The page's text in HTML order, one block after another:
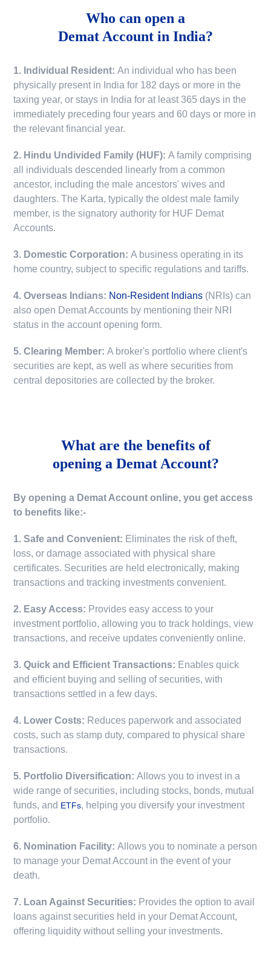
Who can open a
Demat Account in India?
1. Individual Resident:An individual who has been
physically present in India for 182 days or more in the
taxing year, or stays in India for at least 365 days in the
immediately preceding four years and 60 days or more in
the relevant financial year.
2. Hindu Undivided Family (HUF):A family comprising
all individuals descended linearly from a common
ancestor, including the male ancestors' wives and
daughters. The Karta, typically the oldest male family
member, is the signatory authority for HUF Demat
Accounts.
3. Domestic Corporation:A business operating in its
home country, subject to specific regulations and tariffs.
4. Overseas Indians: Non-Resident Indians (NRIs) can
also open Demat Accounts by mentioning their NRI
status in the account opening form.
5. Clearing Member:A broker's portfolio where client's
securities are kept, as well as where securities from
central depositories are collected by the broker.
What are the benefits of
opening a Demat Account?
By opening a Demat Account online, you get access
to benefits like:-
1. Safe and Convenient: Eliminates the risk of theft,
loss, or damage associated with physical share
certificates. Securities are held electronically, making
transactions and tracking investments convenient.
2. Easy Access: Provides easy access to your
investment portfolio, allowing you to track holdings, view
transactions, and receive updates conveniently online.
3. Quick and Efficient Transactions: Enables quick
and efficient buying and selling of securities, with
transactions settled in a few days.
4. Lower Costs: Reduces paperwork and associated
costs, such as stamp duty, compared to physical share
transactions.
5. Portfolio Diversification:Allows you to invest in a
wide range of securities, including stocks, bonds, mutual
funds, and ETFs, helping you diversify your investment
portfolio.
6. Nomination Facility:Allows you to nominate a person
to manage your Demat Account in the event of your
death.
7. Loan Against Securities: Provides the option to avail
loans against securities held in your Demat Account,
offering liquidity without selling your investments.